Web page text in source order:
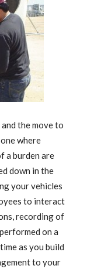
the move to
where
a burden are
down in the
your vehicles
to interact
recording of
on a
as you build
to your